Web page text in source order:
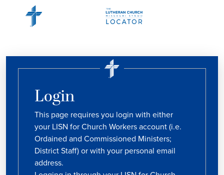
Login
This page requires you login with either
your LISN for Church Workers account (i.e.
Ordained and Commissioned Ministers;
District Staff) or with your personal email
address.